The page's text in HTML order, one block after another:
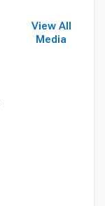
View All
Media